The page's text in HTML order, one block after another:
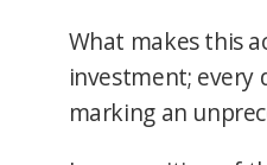
What makes this
investment; every
marking an